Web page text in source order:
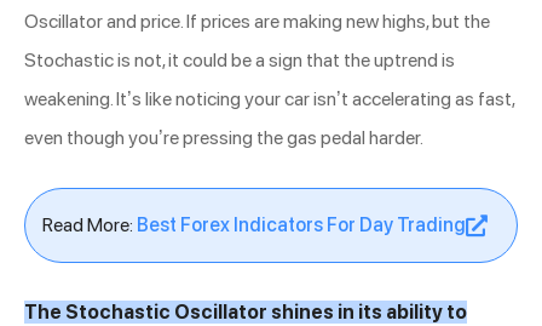
Oscillator and price. If prices are making new highs, but the
Stochastic is not, it could be a sign that the uptrend is
weakening. It’s like noticing your car isn’t accelerating as fast,
even though you’re pressing the gas pedal harder.
Read More: Best Forex Indicators For Day Trading
The Stochastic Oscillator shines in its ability to